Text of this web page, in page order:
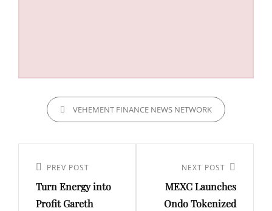
CATEGORIESVEHEMENT FINANCE NEWS NETWORK
navigation
Previous
Post
PREV POST
Turn Energy into
Profit Gareth
Post
NEXT POST
MEXC Launches
Ondo Tokenized